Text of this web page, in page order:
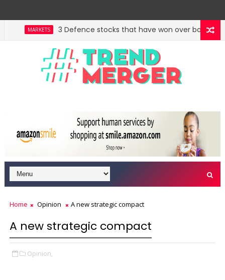
MARKETS 3 Defence stocks that have won over both FIIs and
West Asia, project delays dent highway building
Home Opinion A new strategic compact
A new strategic compact
Opinion,